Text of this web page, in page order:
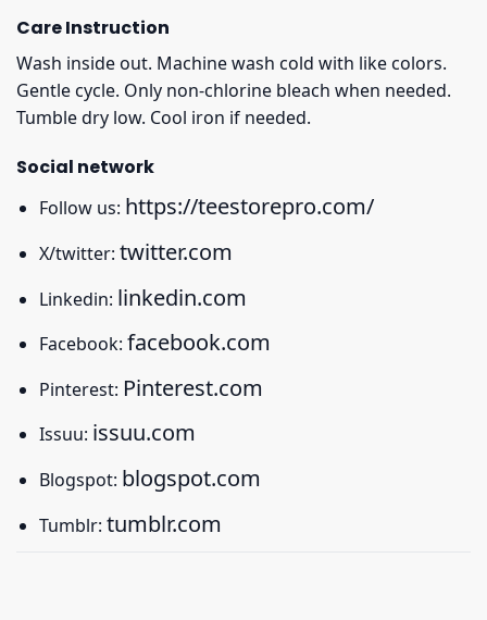
Care Instruction
Wash inside out. Machine wash cold with like colors.
Gentle cycle. Only non-chlorine bleach when needed.
Tumble dry low. Cool iron if needed.
Social network
Follow us: https://teestorepro.com/
X/twitter: twitter.com
Linkedin: linkedin.com
Facebook: facebook.com
Pinterest: Pinterest.com
Issuu: issuu.com
Blogspot: blogspot.com
Tumblr: tumblr.com